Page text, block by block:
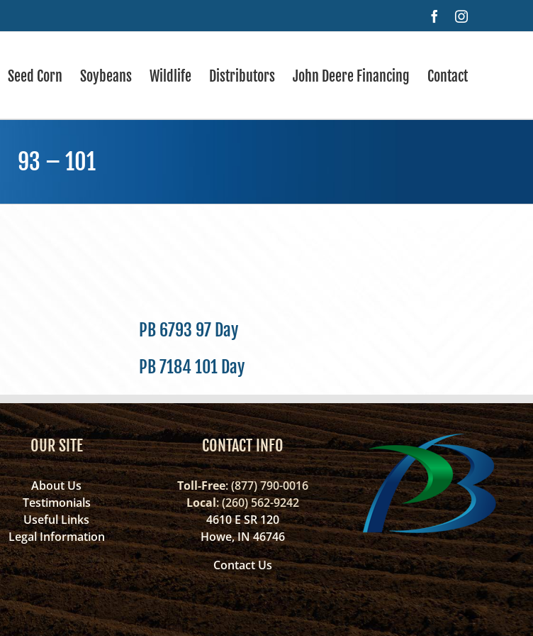
FacebookInstagram
Seed Corn Soybeans Wildlife Distributors John Deere Financing Contact
93 – 101
PB 6793 97 Day
PB 7184 101 Day
OUR SITE
About Us
Testimonials
Useful Links
Legal Information
CONTACT INFO
Toll-Free: (877) 790-0016
Local: (260) 562-9242
4610 E SR 120
Howe, IN 46746
Contact Us